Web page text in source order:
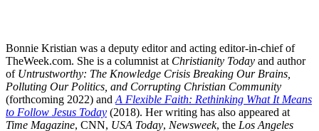
Bonnie Kristian was a deputy editor and acting editor-in-chief of
TheWeek.com. She is a columnist at Christianity Today and author
of Untrustworthy: The Knowledge Crisis Breaking Our Brains,
Polluting Our Politics, and Corrupting Christian Community
(forthcoming 2022) and A Flexible Faith: Rethinking What It Means
to Follow Jesus Today (2018). Her writing has also appeared at
Time Magazine, CNN, USA Today, Newsweek, the Los Angeles